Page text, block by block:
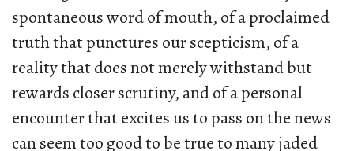
spontaneous word of mouth, of a proclaimed
truth that punctures our scepticism, of a
reality that does not merely withstand but
rewards closer scrutiny, and of a personal
encounter that excites us to pass on the news
can seem too good to be true to many jaded